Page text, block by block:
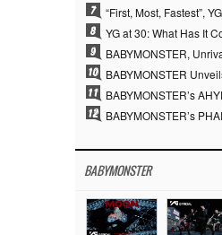
7
8
9
10
11
12
BABYMONSTER